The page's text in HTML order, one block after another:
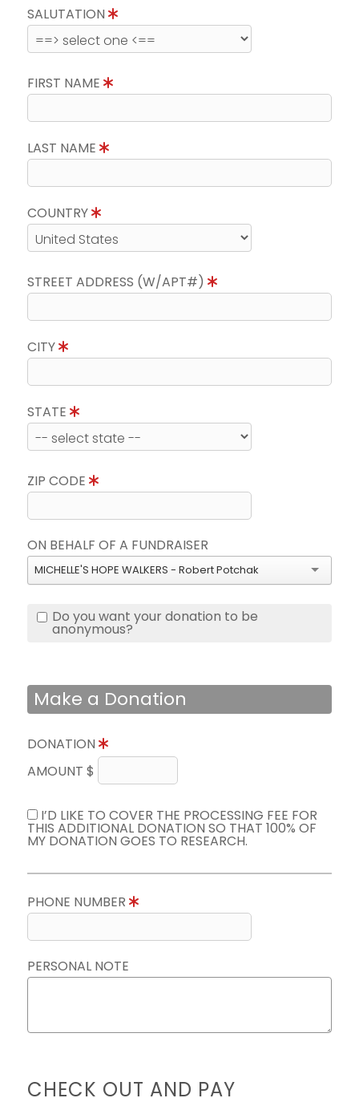
SALUTATION
FIRST NAME
LAST NAME
COUNTRY
STREET ADDRESS (W/APT#)
CITY
STATE
ZIP CODE
ON BEHALF OF A FUNDRAISER
MICHELLE'S HOPE WALKERS - Robert Potchak
Do you want your donation to be
anonymous?
Make a Donation
DONATION
AMOUNT $
I’D LIKE TO COVER THE PROCESSING FEE FOR
THIS ADDITIONAL DONATION SO THAT 100% OF
MY DONATION GOES TO RESEARCH.
PHONE NUMBER
PERSONAL NOTE
CHECK OUT AND PAY